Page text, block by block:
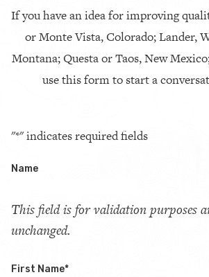
If you have an idea for improving
or Monte Vista, Colorado; Lander,
Montana; Questa or Taos, New
use this form to start a
"*" indicates required fields
Name
This field is for validation purposes
unchanged.
First Name*